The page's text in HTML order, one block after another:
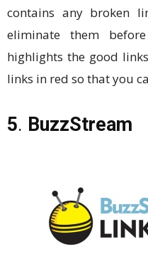
contains any broken
eliminate them
highlights the good
links in red so that you
5. BuzzStream